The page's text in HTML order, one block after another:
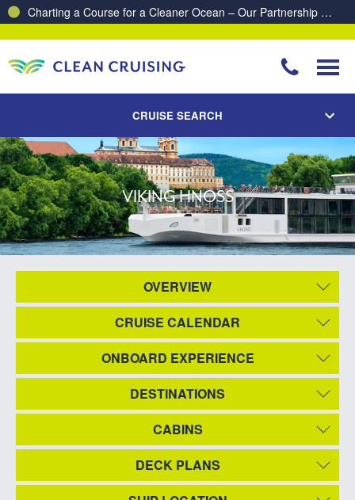
Charting a Course for a Cleaner Ocean – Our Partnership with ReSea
CRUISE SEARCH
VIKING HNOSS
OVERVIEW
CRUISE CALENDAR
ONBOARD EXPERIENCE
DESTINATIONS
CABINS
DECK PLANS